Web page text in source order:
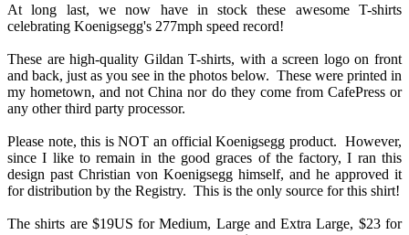
At long last, we now have in stock these awesome T-shirts
celebrating Koenigsegg's 277mph speed record!
These are high-quality Gildan T-shirts, with a screen logo on front
and back, just as you see in the photos below. These were printed in
my hometown, and not China nor do they come from CafePress or
any other third party processor.
Please note, this is NOT an official Koenigsegg product. However,
since I like to remain in the good graces of the factory, I ran this
design past Christian von Koenigsegg himself, and he approved it
for distribution by the Registry. This is the only source for this shirt!
The shirts are $19US for Medium, Large and Extra Large, $23 for